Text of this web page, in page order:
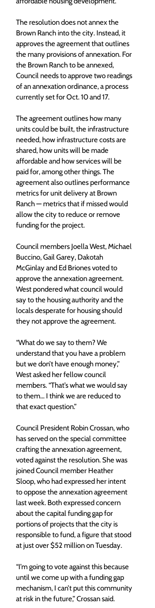
The resolution does not annex the
Brown Ranch into the city. Instead, it
approves the agreement that outlines
the many provisions of annexation. For
the Brown Ranch to be annexed,
Council needs to approve two readings
of an annexation ordinance, a process
currently set for Oct. 10 and 17.
The agreement outlines how many
units could be built, the infrastructure
needed, how infrastructure costs are
shared, how units will be made
affordable and how services will be
paid for, among other things. The
agreement also outlines performance
metrics for unit delivery at Brown
Ranch — metrics that if missed would
allow the city to reduce or remove
funding for the project.
Council members Joella West, Michael
Buccino, Gail Garey, Dakotah
McGinlay and Ed Briones voted to
approve the annexation agreement.
West pondered what council would
say to the housing authority and the
locals desperate for housing should
they not approve the agreement.
“What do we say to them? We
understand that you have a problem
but we don’t have enough money,”
West asked her fellow council
members. “That’s what we would say
to them… I think we are reduced to
that exact question.”
Council President Robin Crossan, who
has served on the special committee
crafting the annexation agreement,
voted against the resolution. She was
joined Council member Heather
Sloop, who had expressed her intent
to oppose the annexation agreement
last week. Both expressed concern
about the capital funding gap for
portions of projects that the city is
responsible to fund, a figure that stood
at just over $52 million on Tuesday.
“I’m going to vote against this because
until we come up with a funding gap
mechanism, I can’t put this community
at risk in the future,” Crossan said.